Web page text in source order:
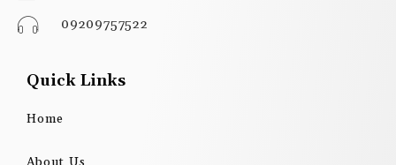
09209757522
Quick Links
Home